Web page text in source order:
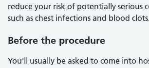
reduce your risk of potentially serious
such as chest infections and blood
Before the procedure
You'll usually be asked to come into